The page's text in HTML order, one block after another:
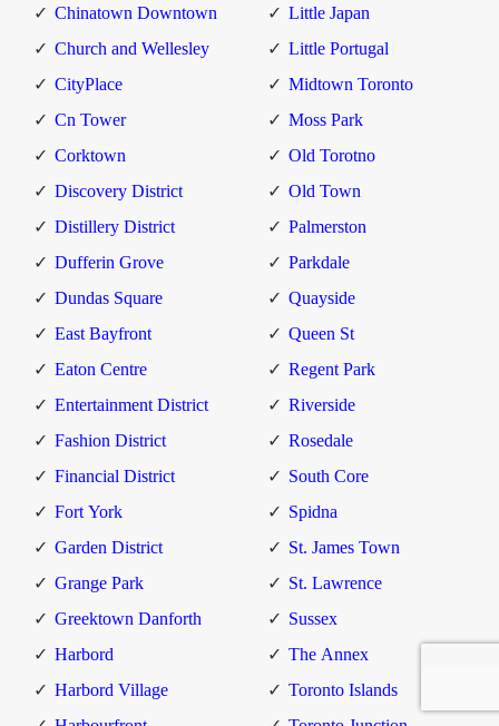
Chinatown Downtown
Church and Wellesley
CityPlace
Cn Tower
Corktown
Discovery District
Distillery District
Dufferin Grove
Dundas Square
East Bayfront
Eaton Centre
Entertainment District
Fashion District
Financial District
Fort York
Garden District
Grange Park
Greektown Danforth
Harbord
Harbord Village
Little Japan
Little Portugal
Midtown Toronto
Moss Park
Old Torotno
Old Town
Palmerston
Parkdale
Quayside
Queen St
Regent Park
Riverside
Rosedale
South Core
Spidna
St. James Town
St. Lawrence
Sussex
The Annex
Toronto Islands